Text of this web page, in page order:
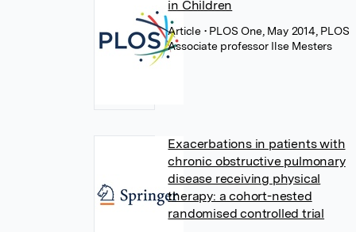
in Children
Article • PLOS One, May 2014, PLOS
Associate professor Ilse Mesters
Exacerbations in patients with
chronic obstructive pulmonary
disease receiving physical
therapy: a cohort-nested
randomised controlled trial